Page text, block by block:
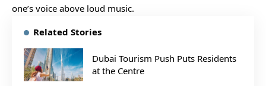
one’s voice above loud music.
Related Stories
Dubai Tourism Push Puts Residents
at the Centre